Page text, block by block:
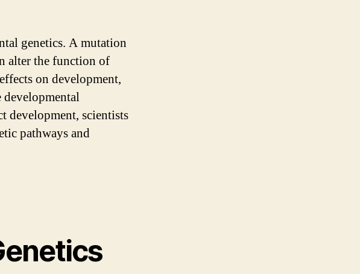
genetics. A mutation
alter the function of
on development,
developmental
development, scientists
pathways and